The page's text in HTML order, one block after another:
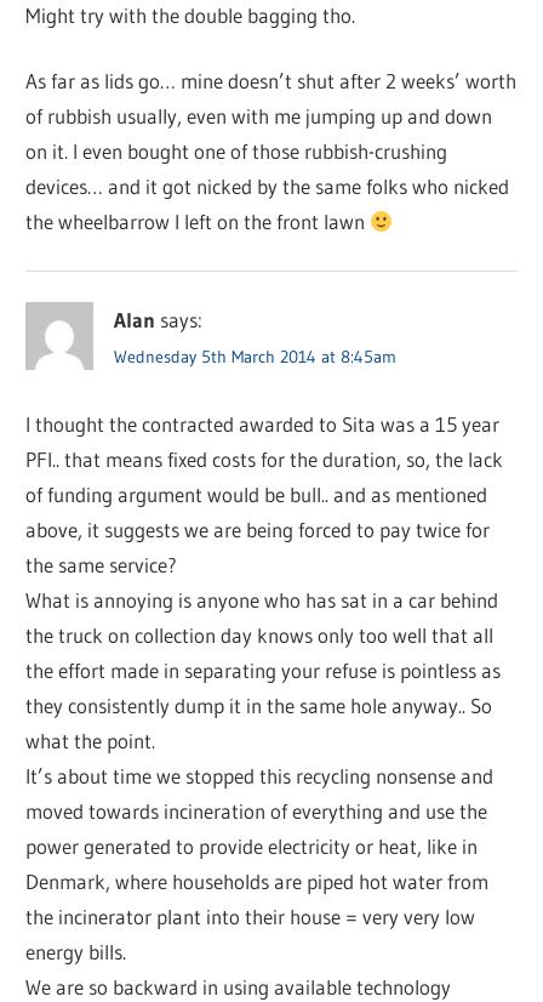
Might try with the double bagging tho.
As far as lids go… mine doesn’t shut after 2 weeks’ worth
of rubbish usually, even with me jumping up and down
on it. I even bought one of those rubbish-crushing
devices… and it got nicked by the same folks who nicked
the wheelbarrow I left on the front lawn
Alan says:
Wednesday 5th March 2014 at 8:45am
I thought the contracted awarded to Sita was a 15 year
PFI.. that means fixed costs for the duration, so, the lack
of funding argument would be bull.. and as mentioned
above, it suggests we are being forced to pay twice for
the same service?
What is annoying is anyone who has sat in a car behind
the truck on collection day knows only too well that all
the effort made in separating your refuse is pointless as
they consistently dump it in the same hole anyway.. So
what the point.
It’s about time we stopped this recycling nonsense and
moved towards incineration of everything and use the
power generated to provide electricity or heat, like in
Denmark, where households are piped hot water from
the incinerator plant into their house = very very low
energy bills.
We are so backward in using available technology